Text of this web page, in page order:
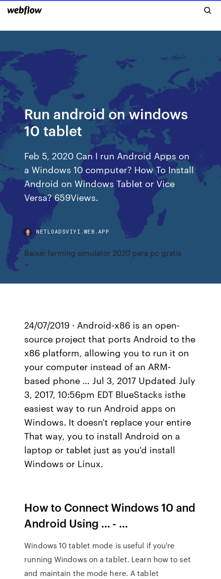
Run android on windows
10 tablet
Feb 5, 2020 Can I run Android Apps on
a Windows 10 computer? How To Install
Android on Windows Tablet or Vice
Versa? 659Views.
NETLOADSVIYI.WEB.APP
Baixar farming simulator 2020 para pc gratis
24/07/2019 · Android-x86 is an open-
source project that ports Android to the
x86 platform, allowing you to run it on
your computer instead of an ARM-
based phone … Jul 3, 2017 Updated July
3, 2017, 10:56pm EDT BlueStacks isthe
easiest way to run Android apps on
Windows. It doesn't replace your entire
That way, you to install Android on a
laptop or tablet just as you'd install
Windows or Linux.
How to Connect Windows 10 and
Android Using ... - …
Windows 10 tablet mode is useful if you're
running Windows on a tablet. Learn how to set
and maintain the mode here. A tablet